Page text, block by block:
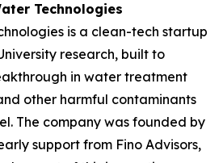
Technologies
is a clean-tech startup
research, built to
in water treatment
other harmful contaminants
The company was founded by
support from Fino Advisors,